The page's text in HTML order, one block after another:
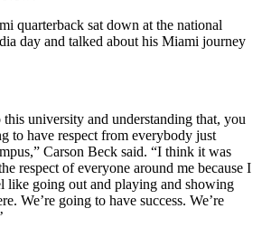
quarterback sat down at the national
day and talked about his Miami journey
university and understanding that, you
to have respect from everybody just
Carson Beck said. “I think it was
respect of everyone around me because I
going out and playing and showing
We’re going to have success. We’re